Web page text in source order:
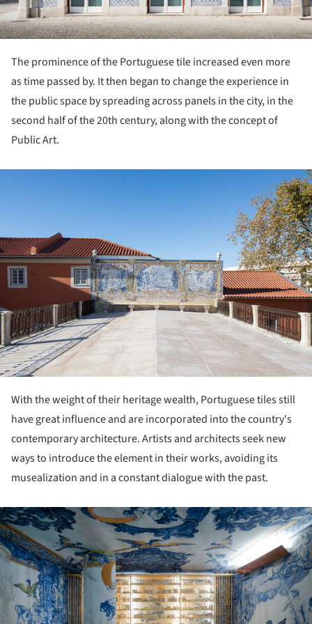
The prominence of the Portuguese tile increased even more
as time passed by. It then began to change the experience in
the public space by spreading across panels in the city, in the
second half of the 20th century, along with the concept of
Public Art.
With the weight of their heritage wealth, Portuguese tiles still
have great influence and are incorporated into the country's
contemporary architecture. Artists and architects seek new
ways to introduce the element in their works, avoiding its
musealization and in a constant dialogue with the past.